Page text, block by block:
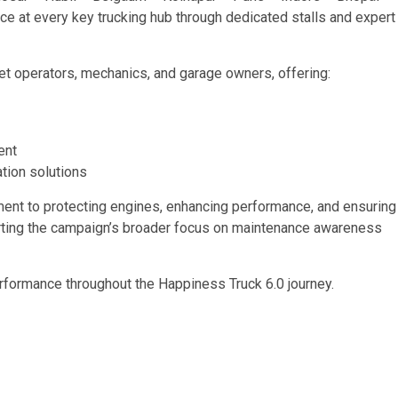
at every key trucking hub through dedicated stalls and expert
operators, mechanics, and garage owners, offering:
solutions
to protecting engines, enhancing performance, and ensuring
the campaign’s broader focus on maintenance awareness
throughout the Happiness Truck 6.0 journey.